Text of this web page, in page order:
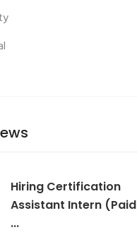
Hiring Certification
Assistant Intern (Paid
...